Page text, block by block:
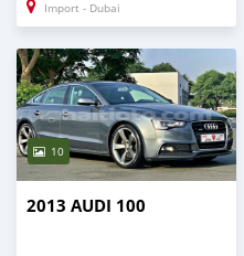
Import - Dubai
10
2013 AUDI 100